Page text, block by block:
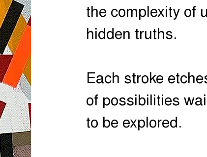
the complexity of
hidden truths.
Each stroke
of possibilities
to be explored.